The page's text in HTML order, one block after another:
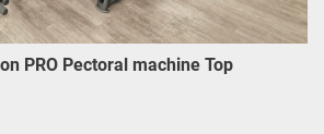
PRO Pectoral machine Top